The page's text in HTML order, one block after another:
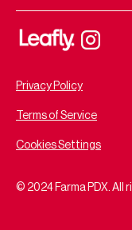
© 2024 Farma PDX. All
Privacy Policy
Terms of Service
Cookies Settings